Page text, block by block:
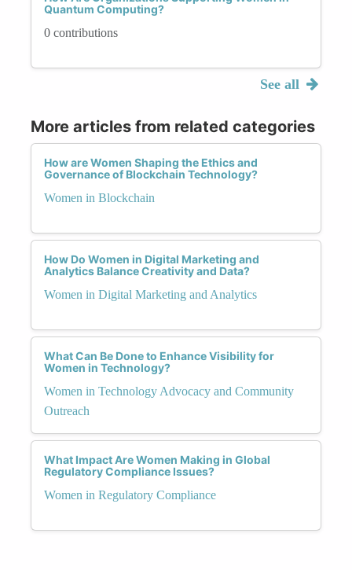
Quantum Computing?
0 contributions
See all
More articles from related categories
How are Women Shaping the Ethics and
Governance of Blockchain Technology?
Women in Blockchain
How Do Women in Digital Marketing and
Analytics Balance Creativity and Data?
Women in Digital Marketing and Analytics
What Can Be Done to Enhance Visibility for
Women in Technology?
Women in Technology Advocacy and Community
Outreach
What Impact Are Women Making in Global
Regulatory Compliance Issues?
Women in Regulatory Compliance